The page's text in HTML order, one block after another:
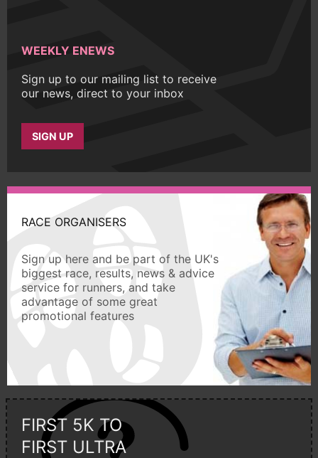
WEEKLY ENEWS
Sign up to our mailing list to receive
our news, direct to your inbox
SIGN UP
RACE ORGANISERS
Sign up here and be part of the UK's
biggest race, results, news & advice
service for runners, and take
advantage of some great
promotional features
FIRST 5K TO
FIRST ULTRA